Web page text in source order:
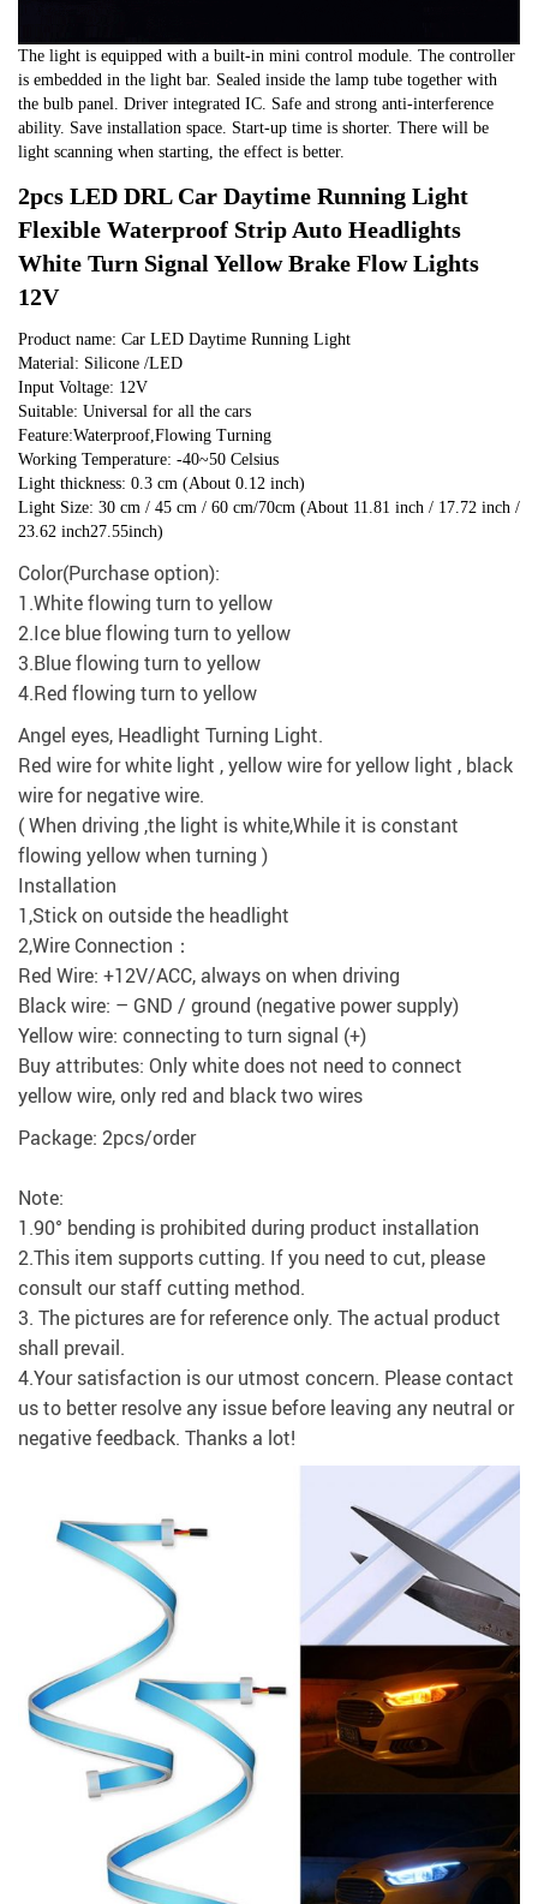
The light is equipped with a built-in mini control module. The controller
is embedded in the light bar. Sealed inside the lamp tube together with
the bulb panel. Driver integrated IC. Safe and strong anti-interference
ability. Save installation space. Start-up time is shorter. There will be
light scanning when starting, the effect is better.
2pcs LED DRL Car Daytime Running Light
Flexible Waterproof Strip Auto Headlights
White Turn Signal Yellow Brake Flow Lights
12V
Product name: Car LED Daytime Running Light
Material: Silicone /LED
Input Voltage: 12V
Suitable: Universal for all the cars
Feature:Waterproof,Flowing Turning
Working Temperature: -40~50 Celsius
Light thickness: 0.3 cm (About 0.12 inch)
Light Size: 30 cm / 45 cm / 60 cm/70cm (About 11.81 inch / 17.72 inch /
23.62 inch27.55inch)
Color(Purchase option):
1.White flowing turn to yellow
2.Ice blue flowing turn to yellow
3.Blue flowing turn to yellow
4.Red flowing turn to yellow
Angel eyes, Headlight Turning Light.
Red wire for white light , yellow wire for yellow light , black
wire for negative wire.
( When driving ,the light is white,While it is constant
flowing yellow when turning )
Installation
1,Stick on outside the headlight
2,Wire Connection：
Red Wire: +12V/ACC, always on when driving
Black wire: – GND / ground (negative power supply)
Yellow wire: connecting to turn signal (+)
​Buy attributes: Only white does not need to connect
yellow wire, only red and black two wires
Package: 2pcs/order
Note:
1.90° bending is prohibited during product installation
2.This item supports cutting. If you need to cut, please
consult our staff cutting method.
3. The pictures are for reference only. The actual product
shall prevail.
4.Your satisfaction is our utmost concern. Please contact
us to better resolve any issue before leaving any neutral or
negative feedback. Thanks a lot!